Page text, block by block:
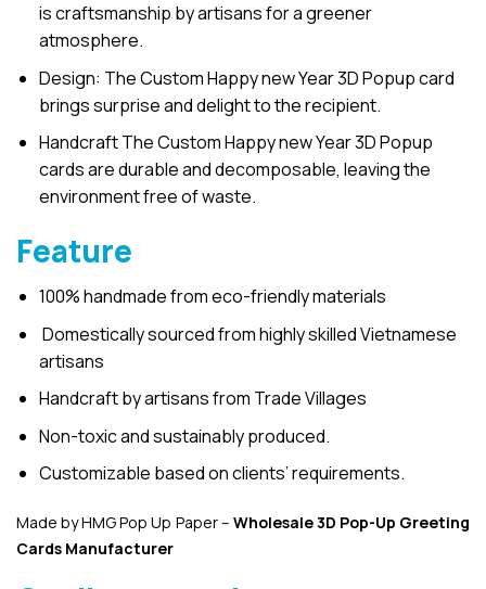
is craftsmanship by artisans for a greener
atmosphere.
Design: The Custom Happy new Year 3D Popup card
brings surprise and delight to the recipient.
Handcraft The Custom Happy new Year 3D Popup
cards are durable and decomposable, leaving the
environment free of waste.
Feature
100% handmade from eco-friendly materials
Domestically sourced from highly skilled Vietnamese
artisans
Handcraft by artisans from Trade Villages
Non-toxic and sustainably produced.
Customizable based on clients’ requirements.
Made by HMG Pop Up Paper – Wholesale 3D Pop-Up Greeting
Cards Manufacturer